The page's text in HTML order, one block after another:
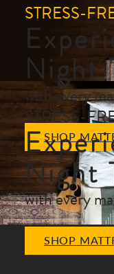
STRESS-
Night
with every
SHOP
STRESS-
Night
with every
SHOP